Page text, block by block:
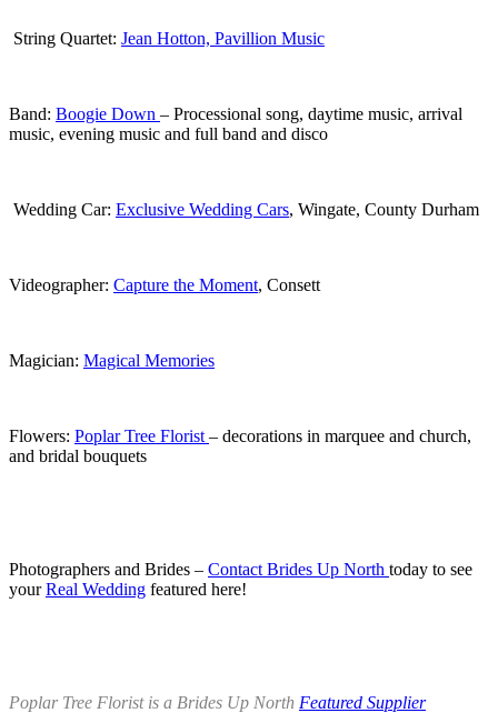
String Quartet: Jean Hotton, Pavillion Music
Band: Boogie Down – Processional song, daytime music, arrival
music, evening music and full band and disco
Wedding Car: Exclusive Wedding Cars, Wingate, County Durham
Videographer: Capture the Moment, Consett
Magician: Magical Memories
Flowers: Poplar Tree Florist – decorations in marquee and church,
and bridal bouquets
Photographers and Brides – Contact Brides Up North today to see
yourReal Wedding featured here!
Poplar Tree Florist is a Brides Up North Featured Supplier